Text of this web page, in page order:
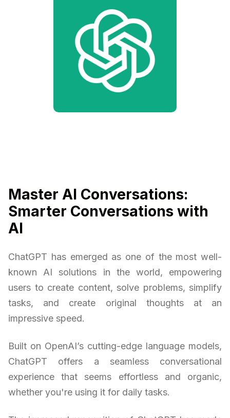
Master AI Conversations:
Smarter Conversations with
AI
ChatGPT has emerged as one of the most well-
known AI solutions in the world, empowering
users to create content, solve problems, simplify
tasks, and create original thoughts at an
impressive speed.
Built on OpenAI’s cutting-edge language models,
ChatGPT offers a seamless conversational
experience that seems effortless and organic,
whether you're using it for daily tasks.